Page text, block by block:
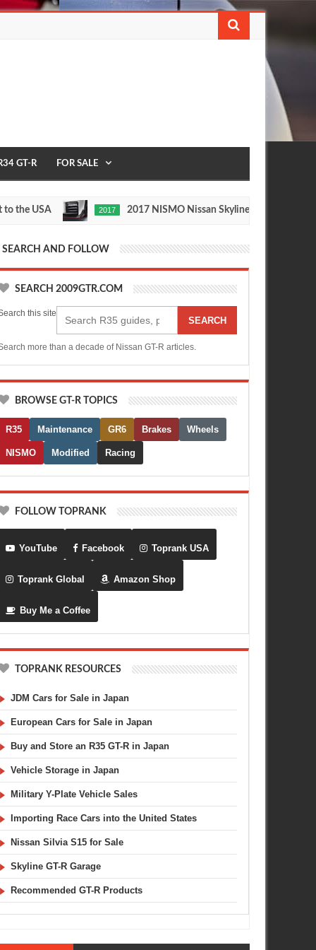
GT-R FOR SALE
USA
20160
2017 2017 NISMO Nissan Skyline GT-R
SEARCH AND FOLLOW
SEARCH 2009GTR.COM
this site
SEARCH
more than a decade of Nissan GT-R articles.
BROWSE GT-R TOPICS
R35 Maintenance GR6 Brakes Wheels
NISMO Modified Racing
FOLLOW TOPRANK
YouTube Facebook Toprank USA
Toprank Global Amazon Shop
Buy Me a Coffee
TOPRANK RESOURCES
JDM Cars for Sale in Japan
European Cars for Sale in Japan
Buy and Store an R35 GT-R in Japan
Vehicle Storage in Japan
Military Y-Plate Vehicle Sales
Importing Race Cars into the United States
Nissan Silvia S15 for Sale
Skyline GT-R Garage
Recommended GT-R Products